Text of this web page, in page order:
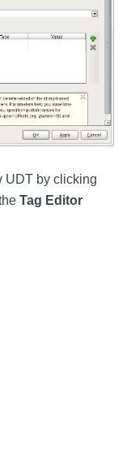
UDT by clicking
Tag Editor